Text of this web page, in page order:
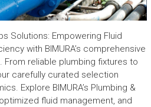
Solutions: Empowering Fluid
with BIMURA’s comprehensive
From reliable plumbing fixtures to
carefully curated selection
Explore BIMURA’s Plumbing &
fluid management, and